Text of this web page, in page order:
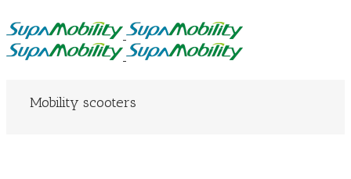
Mobility scooters